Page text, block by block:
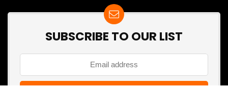
SUBSCRIBE TO OUR LIST